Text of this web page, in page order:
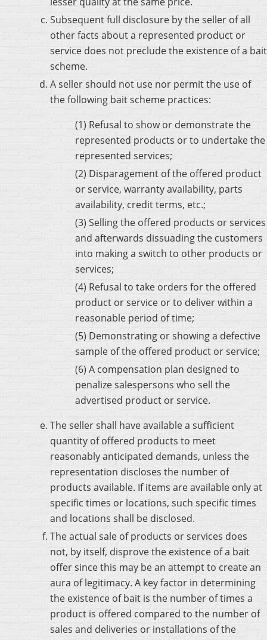
Subsequent full disclosure by the seller of all
other facts about a represented product or
service does not preclude the existence of a bait
scheme.
A seller should not use nor permit the use of
the following bait scheme practices:
(1) Refusal to show or demonstrate the
represented products or to undertake the
represented services;
(2) Disparagement of the offered product
or service, warranty availability, parts
availability, credit terms, etc.;
(3) Selling the offered products or services
and afterwards dissuading the customers
into making a switch to other products or
services;
(4) Refusal to take orders for the offered
product or service or to deliver within a
reasonable period of time;
(5) Demonstrating or showing a defective
sample of the offered product or service;
(6) A compensation plan designed to
penalize salespersons who sell the
advertised product or service.
The seller shall have available a sufficient
quantity of offered products to meet
reasonably anticipated demands, unless the
representation discloses the number of
products available. If items are available only at
specific times or locations, such specific times
and locations shall be disclosed.
The actual sale of products or services does
not, by itself, disprove the existence of a bait
offer since this may be an attempt to create an
aura of legitimacy. A key factor in determining
the existence of bait is the number of times a
product is offered compared to the number of
sales and deliveries or installations of the